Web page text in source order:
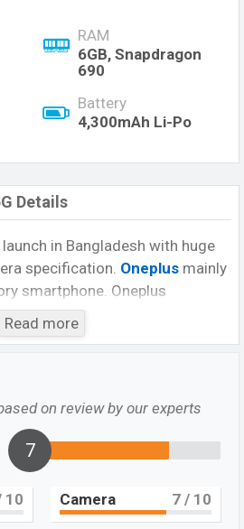
RAM
6GB, Snapdragon
690
Battery
4,300mAh Li-Po
Details
in Bangladesh with huge
specification. Oneplus mainly
smartphone. Oneplus
second time launch their mid-
it is their first mid-range 5G
Androate v10, big display,
selfie camera. Its other
fingerprint, big battery along
which it offers in it. Moreover,
for this budget.
Read more
on review by our experts
7
10 Camera 7 / 10